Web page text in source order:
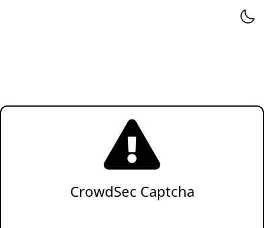
CrowdSec Captcha